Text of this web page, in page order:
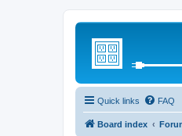
Quick links FAQ
Board index